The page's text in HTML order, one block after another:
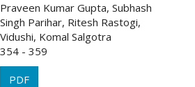
Praveen Kumar Gupta, Subhash
Singh Parihar, Ritesh Rastogi,
Vidushi, Komal Salgotra
354 - 359
PDF